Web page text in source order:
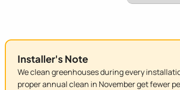
Installer's Note
We clean greenhouses during every
proper annual clean in November get fewer